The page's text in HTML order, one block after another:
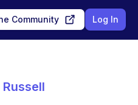
Community Log In